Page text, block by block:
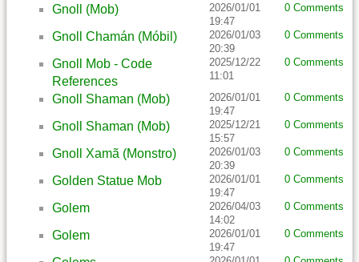
Gnoll (Mob)
2026/01/01
19:47
0 Comments
Gnoll Chamán (Móbil)
2026/01/03
20:39
0 Comments
Gnoll Mob - Code
References
2025/12/22
11:01
0 Comments
Gnoll Shaman (Mob)
2026/01/01
19:47
0 Comments
Gnoll Shaman (Mob)
2025/12/21
15:57
0 Comments
Gnoll Xamã (Monstro)
2026/01/03
20:39
0 Comments
Golden Statue Mob
2026/01/01
19:47
0 Comments
Golem
2026/04/03
14:02
0 Comments
Golem
2026/01/01
19:47
0 Comments